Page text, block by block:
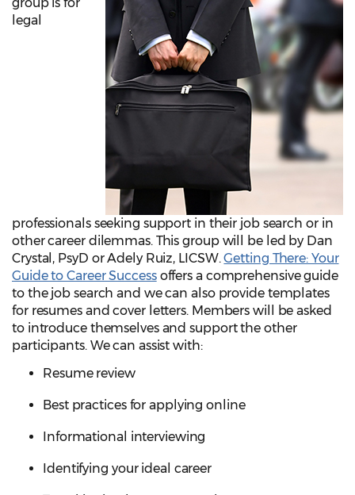
group is for
legal
professionals seeking support in their job search or in
other career dilemmas. This group will be led by Dan
Crystal, PsyD or Adely Ruiz, LICSW.Getting There: Your
Guide to Career Successoffers a comprehensive guide
to the job search and we can also provide templates
for resumes and cover letters. Members will be asked
to introduce themselves and support the other
participants. We can assist with:
Resume review
Best practices for applying online
Informational interviewing
Identifying your ideal career